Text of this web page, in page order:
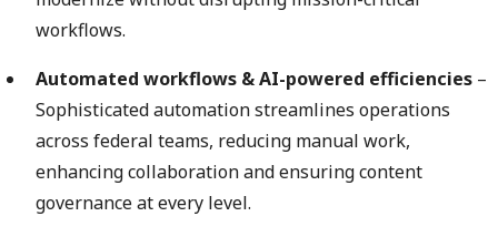
workflows.
Automated workflows & AI-powered efficiencies –
Sophisticated automation streamlines operations
across federal teams, reducing manual work,
enhancing collaboration and ensuring content
governance at every level.